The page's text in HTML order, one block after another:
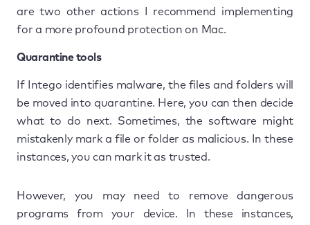
are two other actions I recommend implementing
for a more profound protection on Mac.
Quarantine tools
If Intego identifies malware, the files and folders will
be moved into quarantine. Here, you can then decide
what to do next. Sometimes, the software might
mistakenly mark a file or folder as malicious. In these
instances, you can mark it as trusted.
However, you may need to remove dangerous
programs from your device. In these instances,